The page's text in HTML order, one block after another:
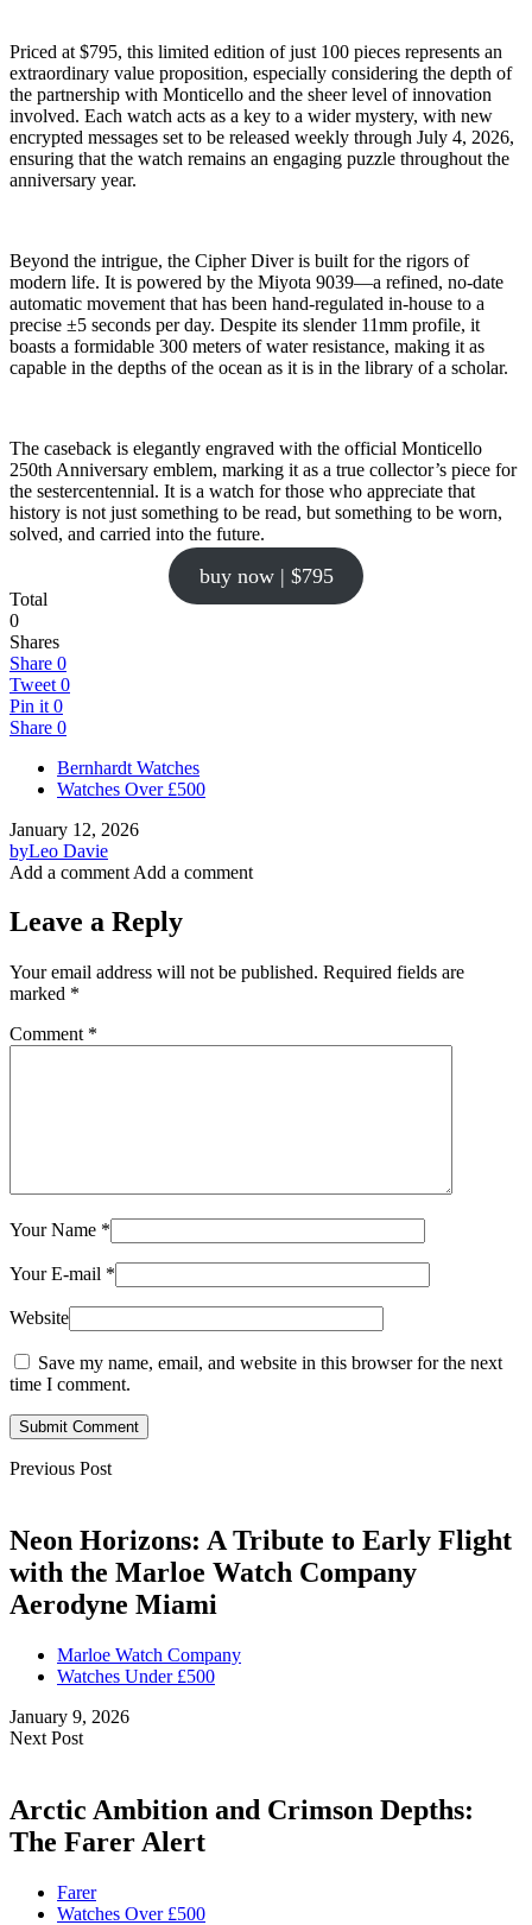
Priced at $795, this limited edition of just 100 pieces represents an
extraordinary value proposition, especially considering the depth of
the partnership with Monticello and the sheer level of innovation
involved. Each watch acts as a key to a wider mystery, with new
encrypted messages set to be released weekly through July 4, 2026,
ensuring that the watch remains an engaging puzzle throughout the
anniversary year.
Beyond the intrigue, the Cipher Diver is built for the rigors of
modern life. It is powered by the Miyota 9039—a refined, no-date
automatic movement that has been hand-regulated in-house to a
precise ±5 seconds per day. Despite its slender 11mm profile, it
boasts a formidable 300 meters of water resistance, making it as
capable in the depths of the ocean as it is in the library of a scholar.
The caseback is elegantly engraved with the official Monticello
250th Anniversary emblem, marking it as a true collector’s piece for
the sestercentennial. It is a watch for those who appreciate that
history is not just something to be read, but something to be worn,
solved, and carried into the future.
buy now | $795
Total
0
Shares
Share 0
Tweet 0
Pin it 0
Share 0
Bernhardt Watches
Watches Over £500
January 12, 2026
byLeo Davie
Add a comment Add a comment
Leave a Reply
Your email address will not be published. Required fields are
marked *
Comment *
Your Name *
Your E-mail *
Website
Save my name, email, and website in this browser for the next
time I comment.
Submit Comment
Previous Post
Neon Horizons: A Tribute to Early Flight
with the Marloe Watch Company
Aerodyne Miami
Marloe Watch Company
Watches Under £500
January 9, 2026
Next Post
Arctic Ambition and Crimson Depths:
The Farer Alert
Farer
Watches Over £500